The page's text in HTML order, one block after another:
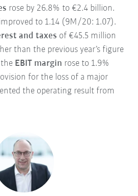
rose by 26.8% to €2.4 billion.
to 1.14 (9M /20: 1.07).
and taxes of €45.5 million
than the previous year’s figure
EBIT margin rose to 1.9%
for the loss of a major
the operating result from